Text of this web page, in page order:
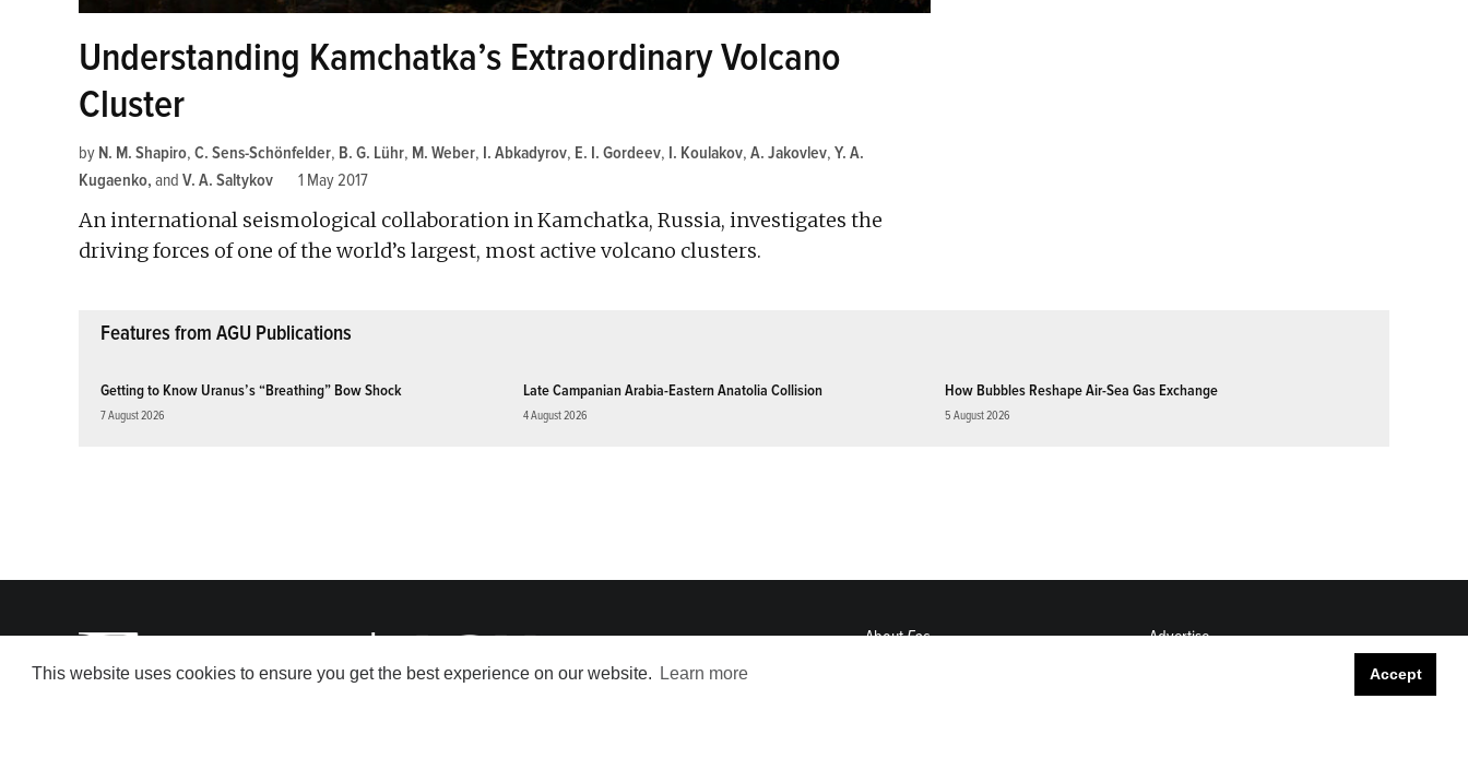
This website uses cookies to ensure you get the best experience on our website. Learn more Accept
Understanding Kamchatka’s Extraordinary Volcano
Cluster
by N. M. Shapiro, C. Sens-Schönfelder, B. G. Lühr, M. Weber, I. Abkadyrov, E. I. Gordeev, I. Koulakov, A. Jakovlev, Y. A.
Kugaenko and V. A. Saltykov 1 May 2017
An international seismological collaboration in Kamchatka, Russia, investigates the
driving forces of one of the world’s largest, most active volcano clusters.
Features from AGU Publications
Getting to Know Uranus’s “Breathing” Bow Shock
7 August 2026
Late Campanian Arabia-Eastern Anatolia Collision
4 August 2026
How Bubbles Reshape Air-Sea Gas Exchange
5 August 2026
AboutEos
Advertise